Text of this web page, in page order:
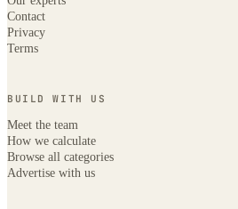
Contact
Privacy
Terms
BUILD WITH US
Meet the team
How we calculate
Browse all categories
Advertise with us